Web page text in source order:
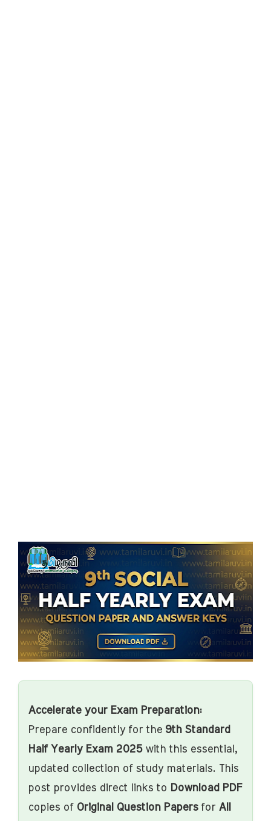
Accelerate your Exam Preparation:
Prepare confidently for the 9th Standard
Half Yearly Exam 2025with this essential,
updated collection of study materials. This
post provides direct links to Download PDF
copies of Original Question Papersfor All